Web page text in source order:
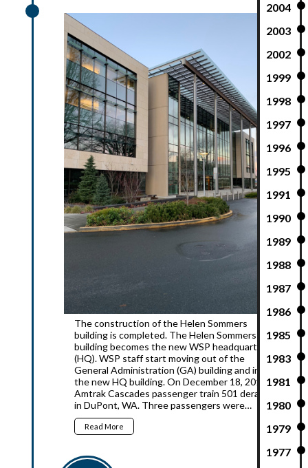
2004
2003
2002
1999
1998
1997
1996
1995
1991
1990
1989
1988
1987
1986
1985
1983
1981
1980
1979
1977
The construction of the Helen Sommers
building is completed. The Helen Sommers
building becomes the new WSP headquarters
(HQ). WSP staff start moving out of the
General Administration (GA) building and into
the new HQ building. On December 18, 2017,
Amtrak Cascades passenger train 501 derailed
in DuPont, WA. Three passengers were…
Read More